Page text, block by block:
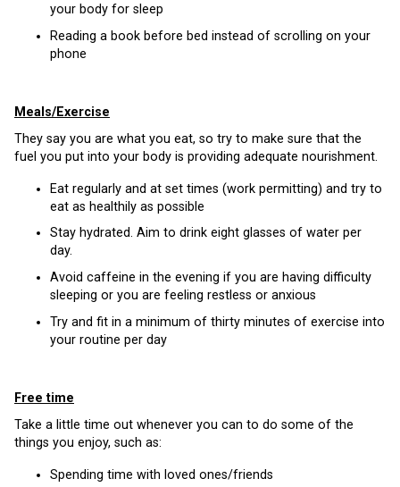
your body for sleep
Reading a book before bed instead of scrolling on your
phone
Meals/Exercise
They say you are what you eat, so try to make sure that the
fuel you put into your body is providing adequate nourishment.
Eat regularly and at set times (work permitting) and try to
eat as healthily as possible
Stay hydrated. Aim to drink eight glasses of water per
day.
Avoid caffeine in the evening if you are having difficulty
sleeping or you are feeling restless or anxious
Try and fit in a minimum of thirty minutes of exercise into
your routine per day
Free time
Take a little time out whenever you can to do some of the
things you enjoy, such as:
Spending time with loved ones/friends